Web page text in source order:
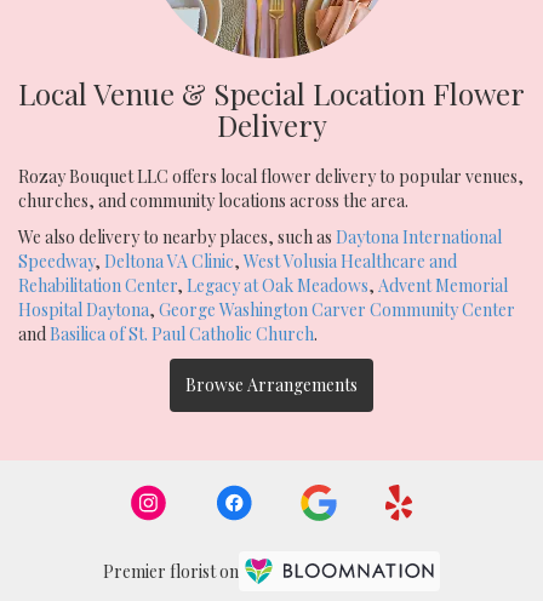
Local Venue & Special Location Flower
Delivery
Rozay Bouquet LLC offers local flower delivery to popular venues,
churches, and community locations across the area.
We also delivery to nearby places, such as Daytona International
Speedway, Deltona VA Clinic, West Volusia Healthcare and
Rehabilitation Center, Legacy at Oak Meadows, Advent Memorial
Hospital Daytona, George Washington Carver Community Center
andBasilica of St. Paul Catholic Church.
Browse Arrangements
Premier florist on